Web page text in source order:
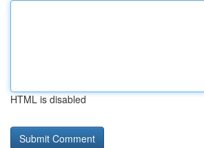
HTML is disabled